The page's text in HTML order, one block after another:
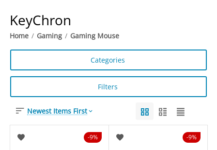
KeyChron
Home / Gaming / Gaming Mouse
Categories
Filters
Newest Items First
9% 9%